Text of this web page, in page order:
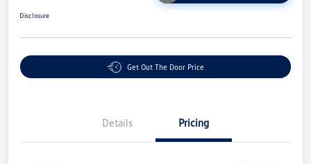
Disclosure
Get Out The Door Price
Details Pricing